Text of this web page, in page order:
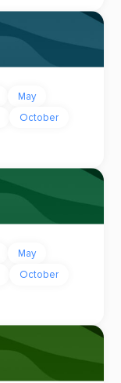
May
October
May
October